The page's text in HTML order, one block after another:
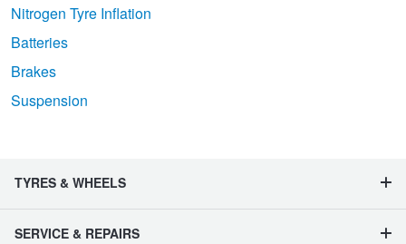
Nitrogen Tyre Inflation
Batteries
Brakes
Suspension
TYRES & WHEELS
SERVICE & REPAIRS